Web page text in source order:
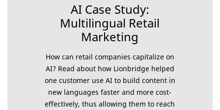
AI Case Study:
Multilingual Retail
Marketing
How can retail companies capitalize on
AI? Read about how Lionbridge helped
one customer use AI to build content in
new languages faster and more cost-
effectively, thus allowing them to reach